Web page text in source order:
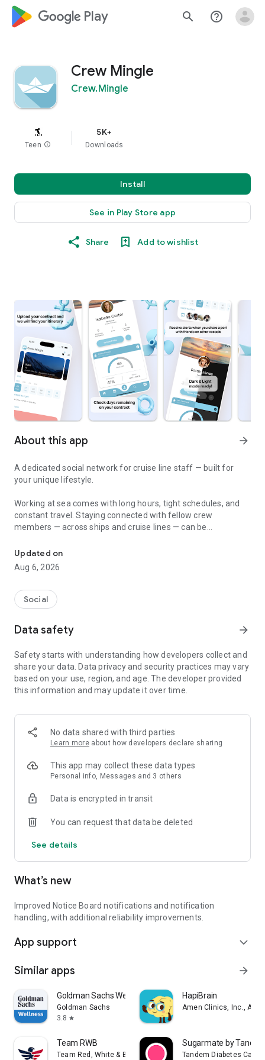
google_logo Play search help_outline
Crew Mingle
Crew.Mingle
Teen info
5K+
Downloads
Install
See in Play Store app
Share Add to wishlist
About this app arrow_forward
A dedicated social network for cruise line staff — built for
your unique lifestyle.
Working at sea comes with long hours, tight schedules, and
constant travel. Staying connected with fellow crew
members — across ships and cruise lines — can be
employees to make life onboard and ashore more connected,
efficient, and enjoyable.
Crew Schedule Sharing
Upload your contract and we will find your itinerary to keep
members will be in the same port — even if they’re on a
Meet at Port
The app automatically compares schedules and lets you
know when friends will be in the same location. Perfect for
Find Crew & Make Connections
Search for your crew across different ships and cruise lines.
people in your region or department.
Send direct messages to other crew members. Whether
thousands of crew members already using Crew Mingle to
make each voyage more connected and stress-free.
Download now and set sail on a smarter, more social crew
Updated on
Aug 6, 2026
Social
Data safety arrow_forward
Safety starts with understanding how developers collect and
share your data. Data privacy and security practices may vary
based on your use, region, and age. The developer provided
this information and may update it over time.
No data shared with third parties
Learn more about how developers declare sharing
This app may collect these data types
Personal info, Messages and 3 others
Data is encrypted in transit
You can request that data be deleted
See details
What’s new
Improved Notice Board notifications and notification
handling, with additional reliability improvements.
App support expand_more
Similar apps arrow_forward
Goldman Sachs Wellness
Goldman Sachs
3.8 star
HapiBrain
Amen Clinics, Inc., A
Team RWB
Team Red, White & Blue
Sugarmate by
Tandem Diabetes Care,